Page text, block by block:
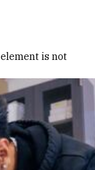
element is not